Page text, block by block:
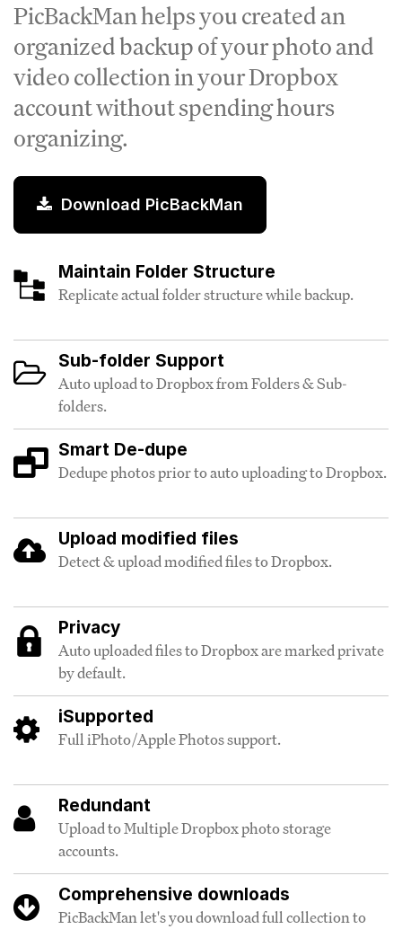
PicBackMan helps you created an
organized backup of your photo and
video collection in your Dropbox
account without spending hours
organizing.
Download PicBackMan
Maintain Folder Structure
Replicate actual folder structure while backup.
Sub-folder Support
Auto upload to Dropbox from Folders & Sub-
folders.
Smart De-dupe
Dedupe photos prior to auto uploading to Dropbox.
Upload modified files
Detect & upload modified files to Dropbox.
Privacy
Auto uploaded files to Dropbox are marked private
by default.
iSupported
Full iPhoto/Apple Photos support.
Redundant
Upload to Multiple Dropbox photo storage
accounts.
Comprehensive downloads
PicBackMan let's you download full collection to